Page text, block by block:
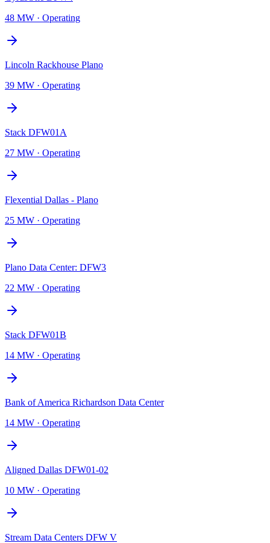
48 MW · Operating
Lincoln Rackhouse Plano
39 MW · Operating
Stack DFW01A
27 MW · Operating
Flexential Dallas - Plano
25 MW · Operating
Plano Data Center: DFW3
22 MW · Operating
Stack DFW01B
14 MW · Operating
Bank of America Richardson Data Center
14 MW · Operating
Aligned Dallas DFW01-02
10 MW · Operating
Stream Data Centers DFW V